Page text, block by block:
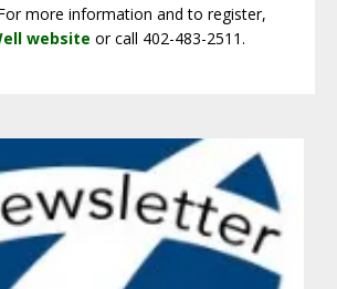
more information and to register,
website or call 402-483-2511.